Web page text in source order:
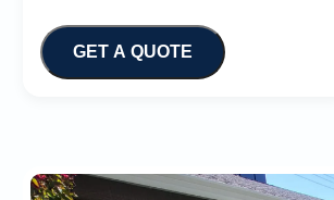
GET A QUOTE